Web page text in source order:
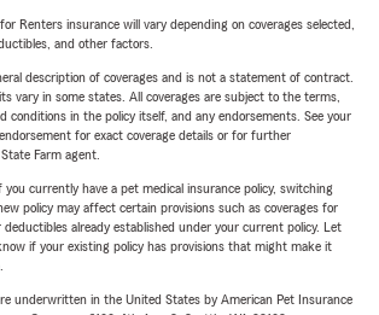
Renters insurance will vary depending on coverages selected,
and other factors.
description of coverages and is not a statement of contract.
vary in some states. All coverages are subject to the terms,
conditions in the policy itself, and any endorsements. See your
for exact coverage details or for further
Farm agent.
you currently have a pet medical insurance policy, switching
policy may affect certain provisions such as coverages for
already established under your current policy. Let
if your existing policy has provisions that might make it
underwritten in the United States by American Pet Insurance